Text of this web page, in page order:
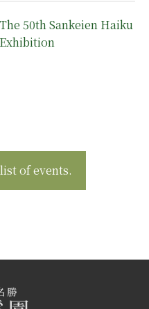
The 50th Sankeien Haiku
Exhibition
of events.